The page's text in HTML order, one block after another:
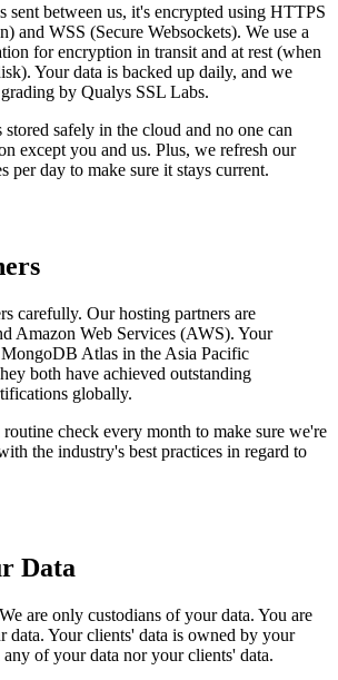
sent between us, it's encrypted using HTTPS
and WSS (Secure Websockets). We use a
for encryption in transit and at rest (when
Your data is backed up daily, and we
by Qualys SSL Labs.
safely in the cloud and no one can
except you and us. Plus, we refresh our
per day to make sure it stays current.
carefully. Our hosting partners are
Amazon Web Services (AWS). Your
MongoDB Atlas in the Asia Pacific
both have achieved outstanding
globally.
check every month to make sure we're
the industry's best practices in regard to
Data
are only custodians of your data. You are
data. Your clients' data is owned by your
of your data nor your clients' data.